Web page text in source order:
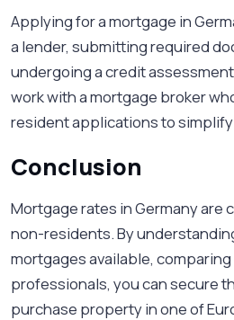
Applying for a mortgage in
a lender, submitting required
undergoing a credit
work with a mortgage broker
resident applications to
Conclusion
Mortgage rates in Germany are
non-residents. By
mortgages available,
professionals, you can secure
purchase property in one of